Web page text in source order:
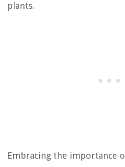
plants.
Embracing the importance